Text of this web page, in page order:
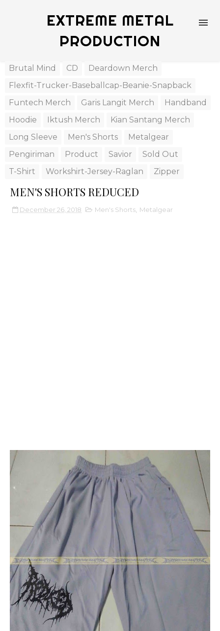
EXTREME METAL
PRODUCTION
Brutal Mind CD
Deardown Merch
Flexfit-Trucker-Baseballcap-Beanie-Snapback
Funtech Merch
Garis Langit Merch
Handband
Hoodie
Iktush Merch
Kian Santang Merch
Long Sleeve
Men's Shorts
Metalgear
Pengiriman
Product Savior
Sold Out
T-Shirt
Workshirt-Jersey-Raglan Zipper
MEN'S SHORTS REDUCED
December 26, 2018 Men's Shorts Metalgear